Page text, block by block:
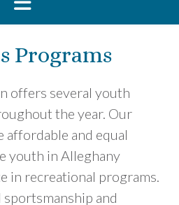
Programs
offers several youth
the year. Our
affordable and equal
youth in Alleghany
in recreational programs.
and